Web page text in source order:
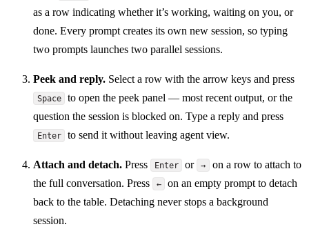
as a row indicating whether it’s working, waiting on you, or
done. Every prompt creates its own new session, so typing
two prompts launches two parallel sessions.
Peek and reply. Select a row with the arrow keys and press
Space
to open the peek panel — most recent output, or the
question the session is blocked on. Type a reply and press
Enter to send it without leaving agent view.
Attach and detach. Press Enter or →
on a row to attach to
the full conversation. Press
←
on an empty prompt to detach
back to the table. Detaching never stops a background
session.